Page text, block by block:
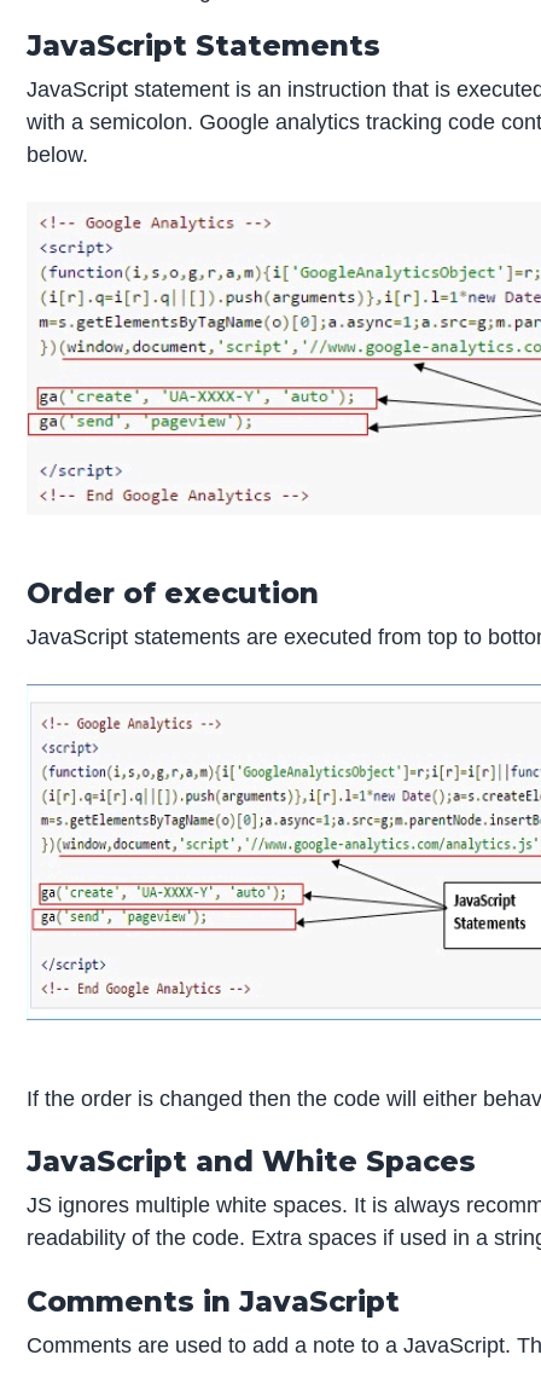
JavaScript Statements
JavaScript statement is an instruction that is
with a semicolon. Google analytics tracking code
below.
Order of execution
JavaScript statements are executed from top to
If the order is changed then the code will either
JavaScript and White Spaces
JS ignores multiple white spaces. It is always
readability of the code. Extra spaces if used in a
Comments in JavaScript
Comments are used to add a note to a JavaScript.